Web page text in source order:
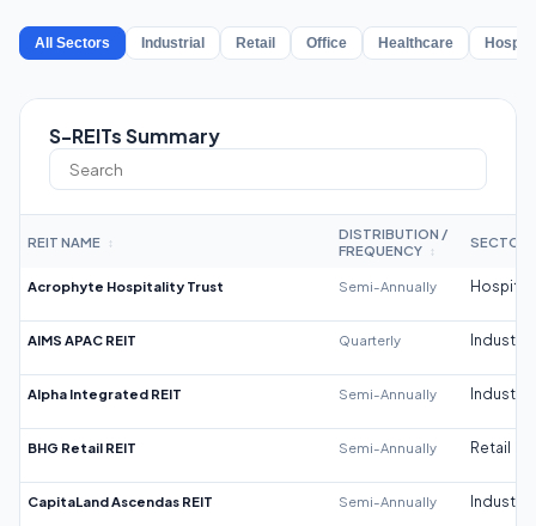
All Sectors Industrial Retail Office Healthcare
S-REITs Summary
REIT NAME ↕
DISTRIBUTION /
FREQUENCY
↕
SECTOR
Acrophyte Hospitality Trust Semi-Annually
AIMS APAC REIT Quarterly Industrial
Alpha Integrated REIT Semi-Annually Industrial
BHG Retail REIT Semi-Annually Retail
CapitaLand Ascendas REIT Semi-Annually Industrial